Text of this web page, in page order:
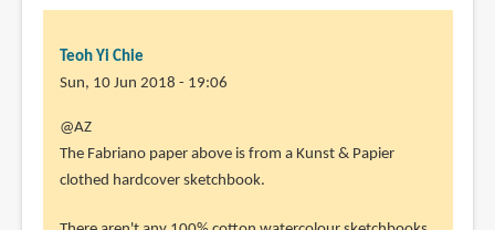
Teoh Yi Chie
Sun, 10 Jun 2018 - 19:06
In
reply
to
@AZ
The Fabriano paper above is from a Kunst & Papier
clothed hardcover sketchbook.